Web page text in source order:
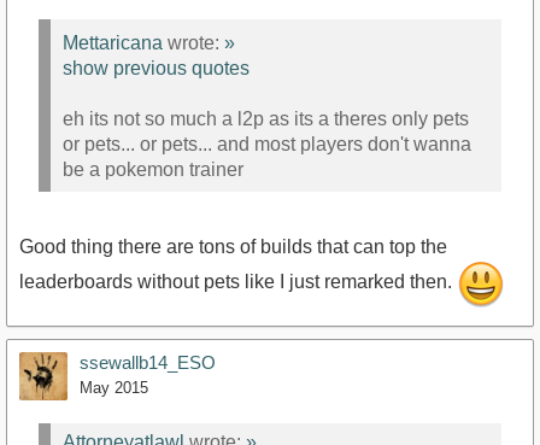
Mettaricana wrote: »
show previous quotes
eh its not so much a l2p as its a theres only pets
or pets... or pets... and most players don't wanna
be a pokemon trainer
Good thing there are tons of builds that can top the
leaderboards without pets like I just remarked then.
ssewallb14_ESO
May 2015